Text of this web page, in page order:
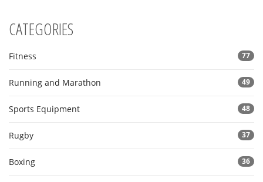
CATEGORIES
Fitness 77
Running and Marathon 49
Sports Equipment 48
Rugby 37
Boxing 36